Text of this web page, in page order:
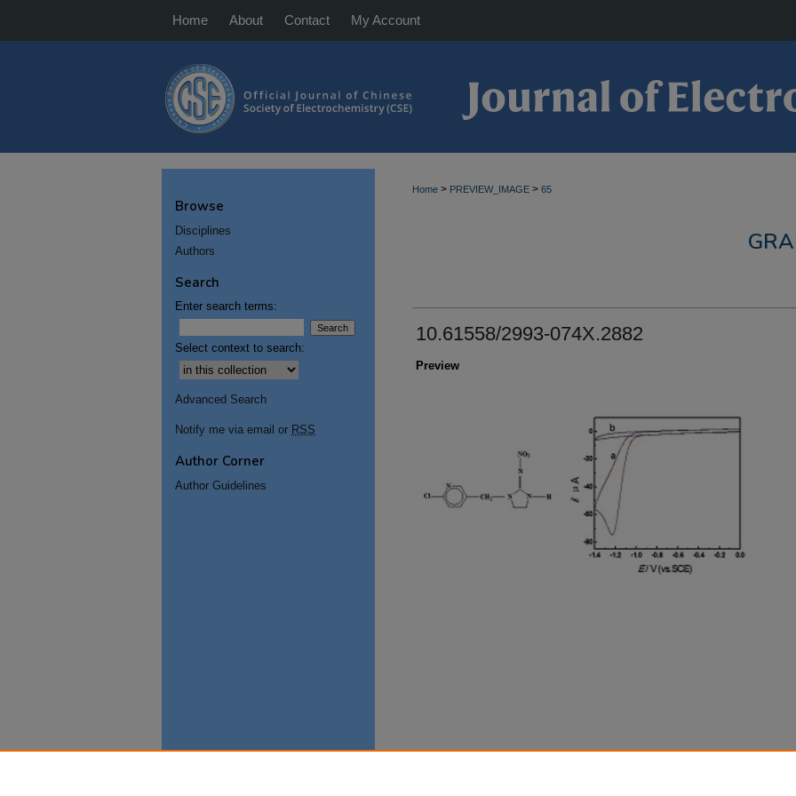
Home About Contact My Account
Home > PREVIEW_IMAGE > 65
10.61558/2993-074X.2882
Preview
Browse
Disciplines
Authors
Search
Enter search terms:
Select context to search:
Advanced Search
Notify me via email or RSS
Author Corner
Author Guidelines